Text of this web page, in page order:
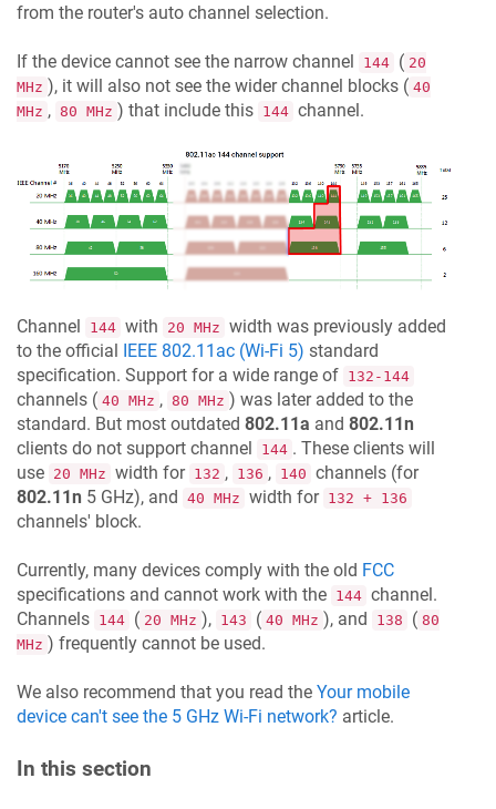
from the router's auto channel selection.
If the device cannot see the narrow channel 144 ( 20
MHz ), it will also not see the wider channel blocks ( 40
MHz , 80 MHz ) that include this 144 channel.
Channel 144 with 20 MHz width was previously added
to the official IEEE 802.11ac (Wi-Fi 5) standard
specification. Support for a wide range of 132-144
channels ( 40 MHz , 80 MHz ) was later added to the
standard. But most outdated 802.11a and 802.11n
clients do not support channel
144 . These clients will
use 20 MHz width for 132 , 136 , 140 channels (for
802.11n 5 GHz), and 40 MHz width for 132 + 136
channels' block.
Currently, many devices comply with the old FCC
specifications and cannot work with the 144 channel.
Channels 144 ( 20 MHz ), 143 ( 40 MHz ), and 138 ( 80
MHz ) frequently cannot be used.
We also recommend that you read the Your mobile
device can't see the 5 GHz Wi-Fi network? article.
In this section